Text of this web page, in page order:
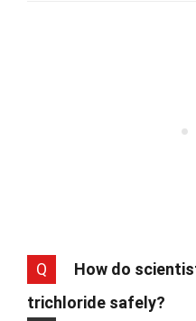
Q
How do
trichloride safely?